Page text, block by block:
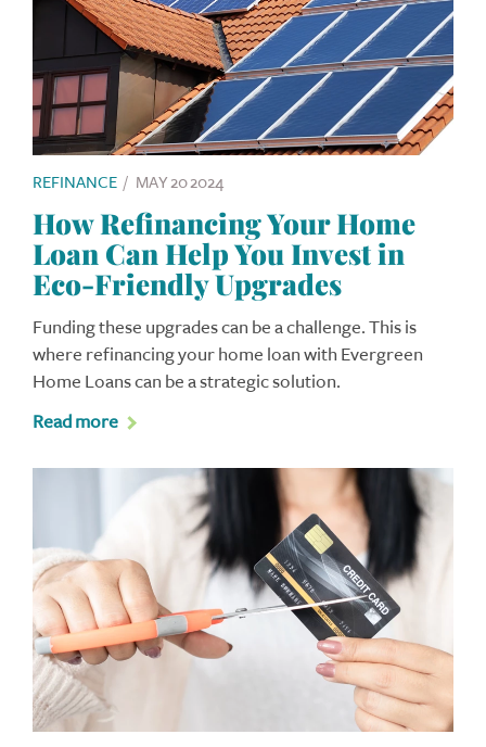
REFINANCE / MAY 20 2024
How Refinancing Your Home
Loan Can Help You Invest in
Eco-Friendly Upgrades
Funding these upgrades can be a challenge. This is
where refinancing your home loan with Evergreen
Home Loans can be a strategic solution.
Read more